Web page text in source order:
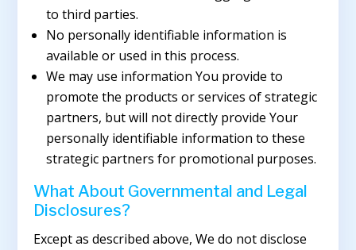
to third parties.
No personally identifiable information is
available or used in this process.
We may use information You provide to
promote the products or services of strategic
partners, but will not directly provide Your
personally identifiable information to these
strategic partners for promotional purposes.
What About Governmental and Legal
Disclosures?
Except as described above, We do not disclose